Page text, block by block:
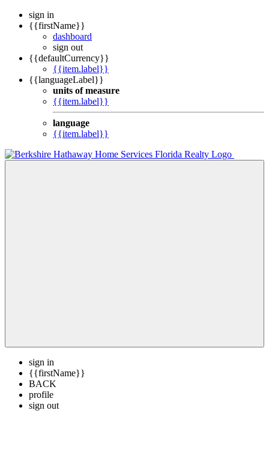
sign in
{{firstName}}
dashboard
sign out
{{defaultCurrency}}
{{item.label}}
{{languageLabel}}
units of measure
{{item.label}}
language
{{item.label}}
sign in
{{firstName}}
BACK
profile
sign out